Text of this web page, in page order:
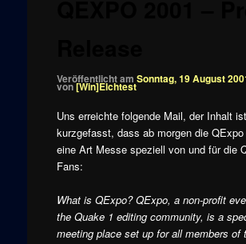
Veröffentlicht am Sonntag, 19 August
von[Win]Elchtest
Uns erreichte folgende Mail, der Inhalt ist
kurzgefasst, dass ab morgen die
eine Art Messe speziell von und für die
Fans:
What is QExpo? QExpo, a non-profit
the Quake 1 editing community, is a
meeting place set up for all members of